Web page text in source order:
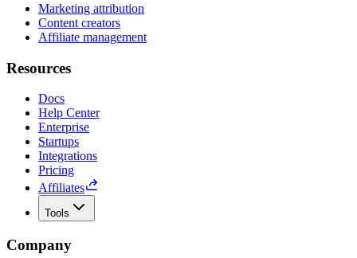
Marketing attribution
Content creators
Affiliate management
Resources
Docs
Help Center
Enterprise
Startups
Integrations
Pricing
Affiliates
Tools
Company